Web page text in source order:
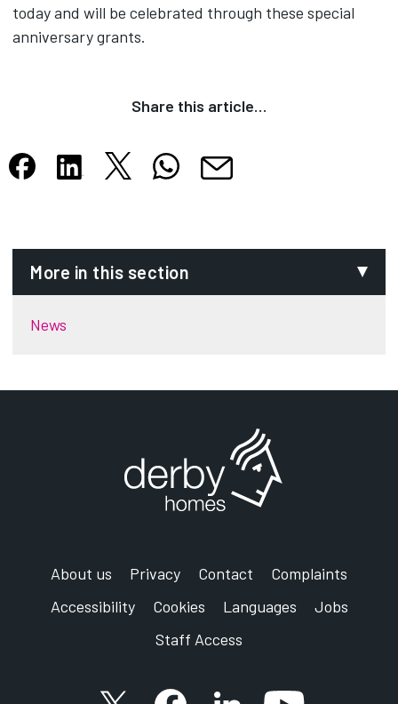
today and will be celebrated through these special
anniversary grants.
Share this article…
Share this article on Facebook
Share this article on LinkedIn
Share this article on X
Share this article on WhatsApp
Share this article by email
More in this section
News
About us Privacy Contact
Complaints
Accessibility
Cookies Languages
Jobs
Staff Access
X accountFacebook account
Follow us on LinkedIn
YouTube